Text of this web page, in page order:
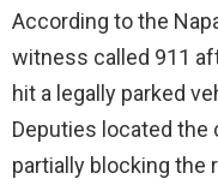
According to the
witness called 911
hit a legally parked
Deputies located
partially blocking the